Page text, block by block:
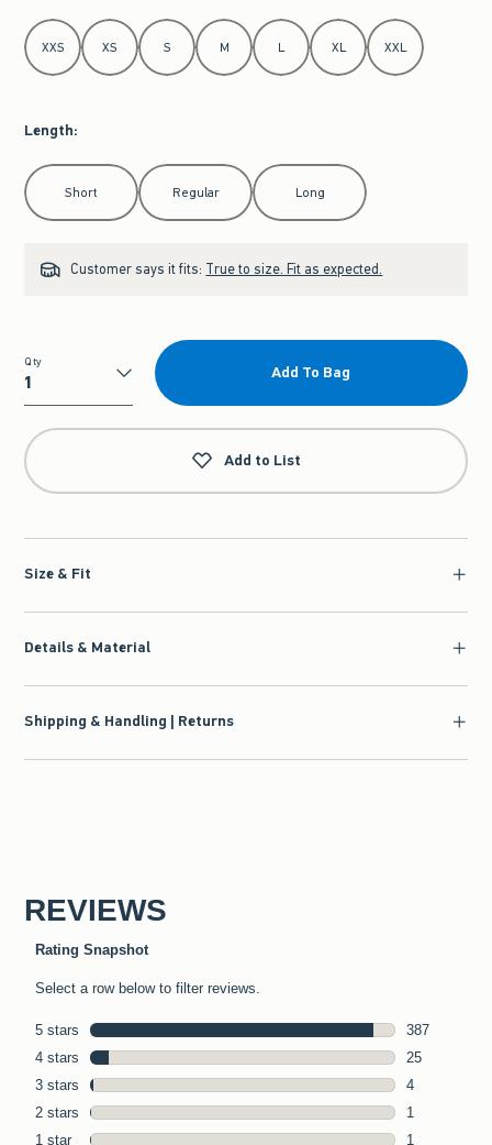
Select Size
XXS XS S M L XL XXL
Length:
Select Length
Short Regular Long
Customer says it fits: True to size. Fit as expected.
Qty
Qty
Add To Bag
Add to List
Size & Fit
Details & Material
Shipping & Handling | Returns